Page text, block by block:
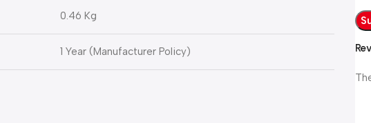
0.46 Kg
1 Year (Manufacturer Policy)